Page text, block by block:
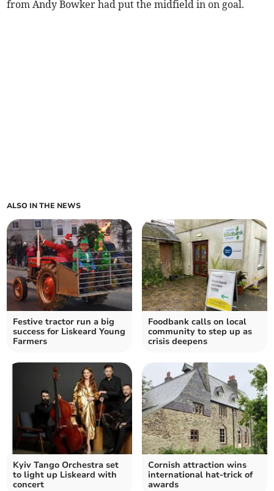
from Andy Bowker had put the midfield in on goal.
ALSO IN THE NEWS
Festive tractor run a big
success for Liskeard Young
Farmers
Foodbank calls on local
community to step up as
crisis deepens
Kyiv Tango Orchestra set
to light up Liskeard with
concert
Cornish attraction wins
international hat-trick of
awards